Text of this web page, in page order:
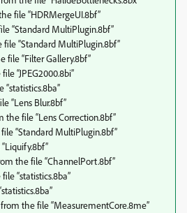
file “HDRMergeUI.8bf”
“Standard MultiPlugin.8bf”
file “Standard MultiPlugin.8bf”
file “Filter Gallery.8bf”
“JPEG2000.8bi”
“statistics.8ba”
“Lens Blur.8bf”
the file “Lens Correction.8bf”
“Standard MultiPlugin.8bf”
the file “ChannelPort.8bf”
“statistics.8ba”
the file “MeasurementCore.8me”